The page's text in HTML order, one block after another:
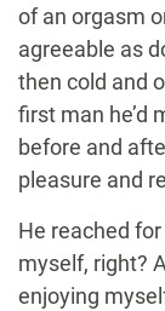
of an orgasm
agreeable as
then cold and
first man he’d
before and
pleasure and
He reached
myself, right?
enjoying